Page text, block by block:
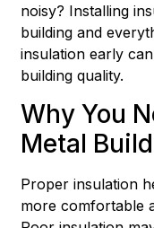
noisy? Installing
building and
insulation early
building quality.
Why You
Metal
Proper insulation
more comfortable